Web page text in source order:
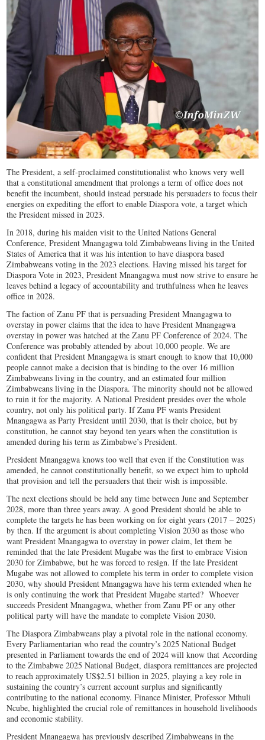
The President, a self-proclaimed constitutionalist who knows very well
that a constitutional amendment that prolongs a term of office does not
benefit the incumbent, should instead persuade his persuaders to focus their
energies on expediting the effort to enable Diaspora vote, a target which
the President missed in 2023.
In 2018, during his maiden visit to the United Nations General
Conference, President Mnangagwa told Zimbabweans living in the United
States of America that it was his intention to have diaspora based
Zimbabweans voting in the 2023 elections. Having missed his target for
Diaspora Vote in 2023, President Mnangagwa must now strive to ensure he
leaves behind a legacy of accountability and truthfulness when he leaves
office in 2028.
The faction of Zanu PF that is persuading President Mnangagwa to
overstay in power claims that the idea to have President Mnangagwa
overstay in power was hatched at the Zanu PF Conference of 2024. The
Conference was probably attended by about 10,000 people. We are
confident that President Mnangagwa is smart enough to know that 10,000
people cannot make a decision that is binding to the over 16 million
Zimbabweans living in the country, and an estimated four million
Zimbabweans living in the Diaspora. The minority should not be allowed
to ruin it for the majority. A National President presides over the whole
country, not only his political party. If Zanu PF wants President
Mnangagwa as Party President until 2030, that is their choice, but by
constitution, he cannot stay beyond ten years when the constitution is
amended during his term as Zimbabwe’s President.
President Mnangagwa knows too well that even if the Constitution was
amended, he cannot constitutionally benefit, so we expect him to uphold
that provision and tell the persuaders that their wish is impossible.
The next elections should be held any time between June and September
2028, more than three years away. A good President should be able to
complete the targets he has been working on for eight years (2017 – 2025)
by then. If the argument is about completing Vision 2030 as those who
want President Mnangagwa to overstay in power claim, let them be
reminded that the late President Mugabe was the first to embrace Vision
2030 for Zimbabwe, but he was forced to resign. If the late President
Mugabe was not allowed to complete his term in order to complete vision
2030, why should President Mnangagwa have his term extended when he
is only continuing the work that President Mugabe started? Whoever
succeeds President Mnangagwa, whether from Zanu PF or any other
political party will have the mandate to complete Vision 2030.
The Diaspora Zimbabweans play a pivotal role in the national economy.
Every Parliamentarian who read the country’s 2025 National Budget
presented in Parliament towards the end of 2024 will know that According
to the Zimbabwe 2025 National Budget, diaspora remittances are projected
to reach approximately US$2.51 billion in 2025, playing a key role in
sustaining the country’s current account surplus and significantly
contributing to the national economy. Finance Minister, Professor Mthuli
Ncube, highlighted the crucial role of remittances in household livelihoods
and economic stability.
President Mnangagwa has previously described Zimbabweans in the